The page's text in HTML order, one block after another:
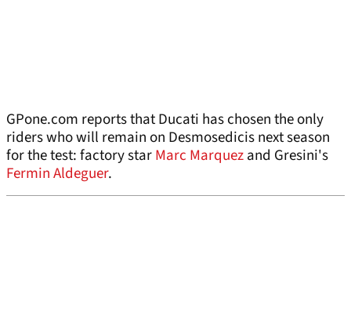
GPone.com reports that Ducati has chosen the only
riders who will remain on Desmosedicis next season
for the test: factory starMarc Marquezand Gresini's
Fermin Aldeguer.